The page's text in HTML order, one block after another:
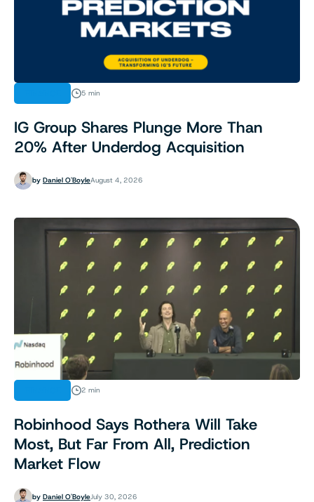
5 min
IG Group Shares Plunge More Than
20% After Underdog Acquisition
by Daniel O'BoyleAugust 4, 2026
2 min
Robinhood Says Rothera Will Take
Most, But Far From All, Prediction
Market Flow
by Daniel O'BoyleJuly 30, 2026